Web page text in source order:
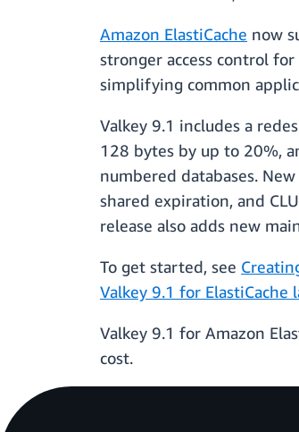
Amazon ElastiCache now
stronger access control
simplifying common
Valkey 9.1 includes a
128 bytes by up to 20%,
numbered databases.
shared expiration, and
release also adds new
To get started, see
Valkey 9.1 for ElastiCache
Valkey 9.1 for Amazon
cost.